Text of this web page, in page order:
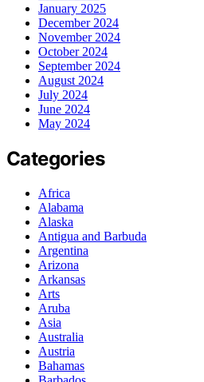
January 2025
December 2024
November 2024
October 2024
September 2024
August 2024
July 2024
June 2024
May 2024
Categories
Africa
Alabama
Alaska
Antigua and Barbuda
Argentina
Arizona
Arkansas
Arts
Aruba
Asia
Australia
Austria
Bahamas